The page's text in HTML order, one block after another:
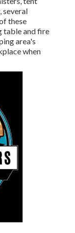
several
these
table and fire
area's
when